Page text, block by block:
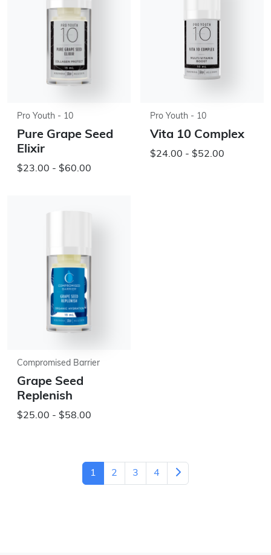
Pro Youth - 10
Pure Grape Seed
Elixir
$23.00 - $60.00
Pro Youth - 10
Vita 10 Complex
$24.00 - $52.00
Compromised Barrier
Grape Seed
Replenish
$25.00 - $58.00
1 2 3 4